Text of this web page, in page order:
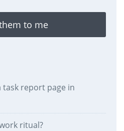
to me
task report page in
ritual?